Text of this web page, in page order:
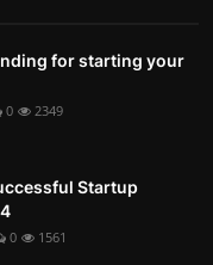
for starting your
0 2349
Startup
0 1561